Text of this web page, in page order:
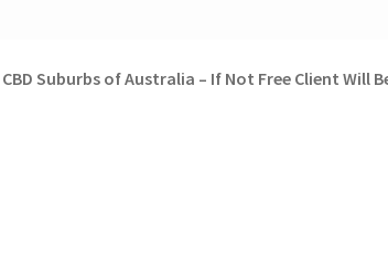
Suburbs of Australia – If Not Free Client Will